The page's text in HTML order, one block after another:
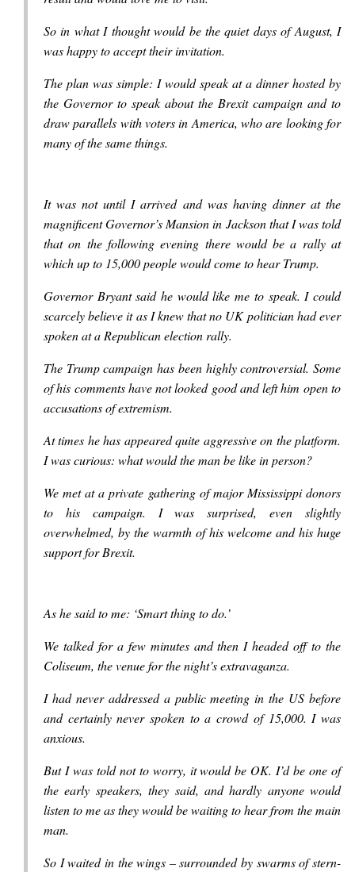
So in what I thought would be the quiet days of August, I
was happy to accept their invitation.
The plan was simple: I would speak at a dinner hosted by
the Governor to speak about the Brexit campaign and to
draw parallels with voters in America, who are looking for
many of the same things.
It was not until I arrived and was having dinner at the
magnificent Governor’s Mansion in Jackson that I was told
that on the following evening there would be a rally at
which up to 15,000 people would come to hear Trump.
Governor Bryant said he would like me to speak. I could
scarcely believe it as I knew that no UK politician had ever
spoken at a Republican election rally.
The Trump campaign has been highly controversial. Some
of his comments have not looked good and left him open to
accusations of extremism.
At times he has appeared quite aggressive on the platform.
I was curious: what would the man be like in person?
We met at a private gathering of major Mississippi donors
to his campaign. I was surprised, even slightly
overwhelmed, by the warmth of his welcome and his huge
support for Brexit.
As he said to me: ‘Smart thing to do.’
We talked for a few minutes and then I headed off to the
Coliseum, the venue for the night’s extravaganza.
I had never addressed a public meeting in the US before
and certainly never spoken to a crowd of 15,000. I was
anxious.
But I was told not to worry, it would be OK. I’d be one of
the early speakers, they said, and hardly anyone would
listen to me as they would be waiting to hear from the main
man.
So I waited in the wings – surrounded by swarms of stern-